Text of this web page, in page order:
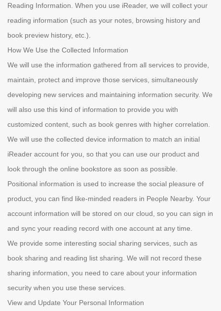
Reading Information. When you use iReader, we will collect your
reading information (such as your notes, browsing history and
book preview history, etc.).
How We Use the Collected Information
We will use the information gathered from all services to provide,
maintain, protect and improve those services, simultaneously
developing new services and maintaining information security. We
will also use this kind of information to provide you with
customized content, such as book genres with higher correlation.
We will use the collected device information to match an initial
iReader account for you, so that you can use our product and
look through the online bookstore as soon as possible.
Positional information is used to increase the social pleasure of
product, you can find like-minded readers in People Nearby. Your
account information will be stored on our cloud, so you can sign in
and sync your reading record with one account at any time.
We provide some interesting social sharing services, such as
book sharing and reading list sharing. We will not record these
sharing information, you need to care about your information
security when you use these services.
View and Update Your Personal Information